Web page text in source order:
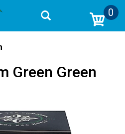
0
Green Green